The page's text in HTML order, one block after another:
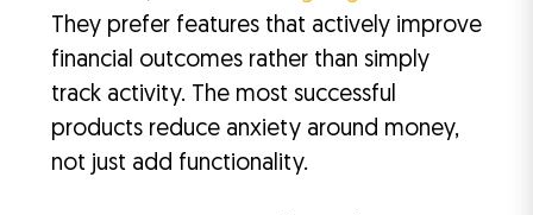
They prefer features that actively improve
financial outcomes rather than simply
track activity. The most successful
products reduce anxiety around money,
not just add functionality.